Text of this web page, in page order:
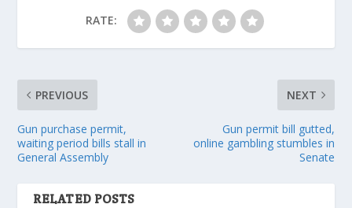
RATE:
PREVIOUS
Gun purchase permit,
waiting period bills stall in
General Assembly
NEXT
Gun permit bill gutted,
online gambling stumbles in
Senate
RELATED POSTS